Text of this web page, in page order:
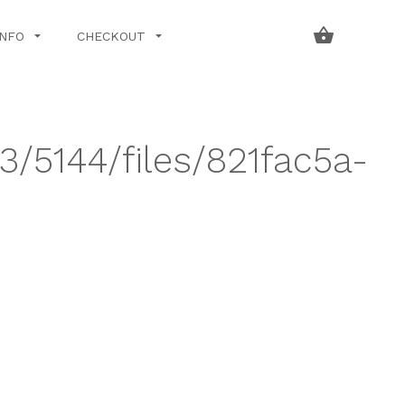
CHECKOUT
5144/files/821fac5a-